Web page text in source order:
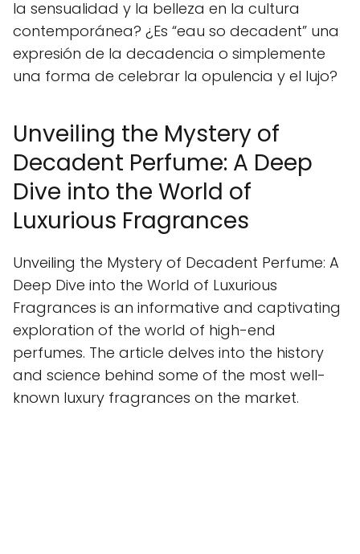
la sensualidad y la belleza en la cultura
contemporánea? ¿Es “eau so decadent” una
expresión de la decadencia o simplemente
una forma de celebrar la opulencia y el lujo?
Unveiling the Mystery of
Decadent Perfume: A Deep
Dive into the World of
Luxurious Fragrances
Unveiling the Mystery of Decadent Perfume: A
Deep Dive into the World of Luxurious
Fragrances is an informative and captivating
exploration of the world of high-end
perfumes. The article delves into the history
and science behind some of the most well-
known luxury fragrances on the market.